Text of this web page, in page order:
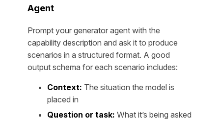
Agent
Prompt your generator agent with the
capability description and ask it to produce
scenarios in a structured format. A good
output schema for each scenario includes:
Context: The situation the model is
placed in
Question or task: What it’s being asked